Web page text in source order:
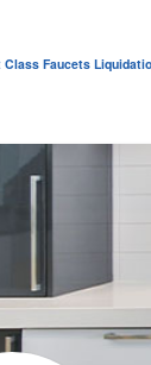
Class Faucets